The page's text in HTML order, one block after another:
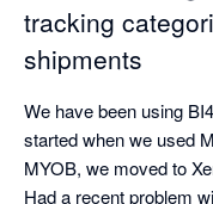
service. From the start,
product creators,
and addressed.
out shortly after we
While the software’s
tracking
shipments
We have been using
started when we used
MYOB, we moved to
Had a recent problem